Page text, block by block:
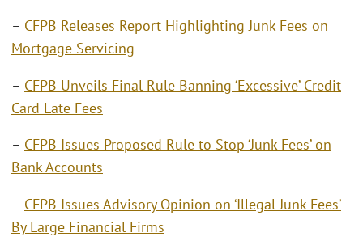
– CFPB Releases Report Highlighting Junk Fees on
Mortgage Servicing
– CFPB Unveils Final Rule Banning ‘Excessive’ Credit
Card Late Fees
– CFPB Issues Proposed Rule to Stop ‘Junk Fees’ on
Bank Accounts
– CFPB Issues Advisory Opinion on ‘Illegal Junk Fees’
By Large Financial Firms